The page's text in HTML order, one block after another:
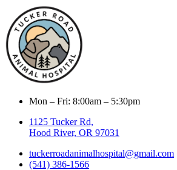
Mon – Fri: 8:00am – 5:30pm
1125 Tucker Rd,
Hood River, OR 97031
tuckerroadanimalhospital@gmail.com
(541) 386-1566